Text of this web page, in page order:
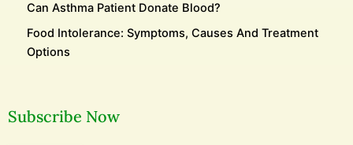
Can Asthma Patient Donate Blood?
Food Intolerance: Symptoms, Causes And Treatment
Options
Subscribe Now